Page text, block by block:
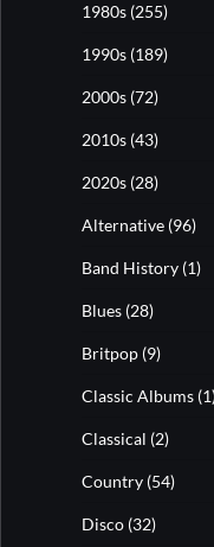
1980s (255)
1990s (189)
2000s (72)
2010s (43)
2020s (28)
Alternative (96)
Band History (1)
Blues (28)
Britpop (9)
Classic Albums
Classical (2)
Country (54)
Disco (32)